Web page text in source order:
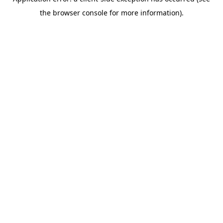
the browser console for more information).